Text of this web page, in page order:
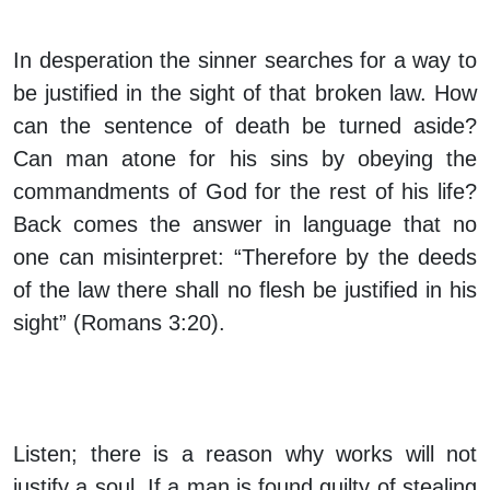
In desperation the sinner searches for a way to
be justified in the sight of that broken law. How
can the sentence of death be turned aside?
Can man atone for his sins by obeying the
commandments of God for the rest of his life?
Back comes the answer in language that no
one can misinterpret: “Therefore by the deeds
of the law there shall no flesh be justified in his
sight” (Romans 3:20).
Listen; there is a reason why works will not